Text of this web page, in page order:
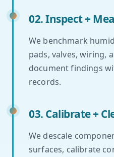
02. Inspect +
We benchmark
pads, valves, wiring,
document findings
records.
03. Calibrate +
We descale
surfaces, calibrate